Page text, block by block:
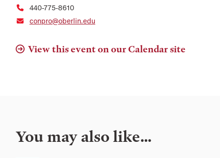
440-775-8610
conpro@oberlin.edu
View this event on our Calendar site
You may also like…